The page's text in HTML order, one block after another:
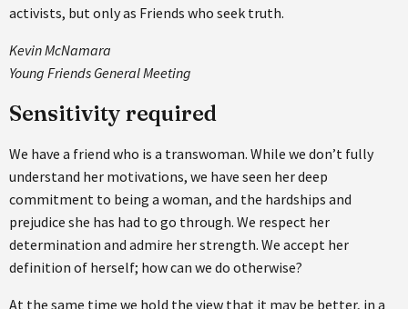
activists, but only as Friends who seek truth.
Kevin McNamara
Young Friends General Meeting
Sensitivity required
We have a friend who is a transwoman. While we don’t fully
understand her motivations, we have seen her deep
commitment to being a woman, and the hardships and
prejudice she has had to go through. We respect her
determination and admire her strength. We accept her
definition of herself; how can we do otherwise?
At the same time we hold the view that it may be better, in a